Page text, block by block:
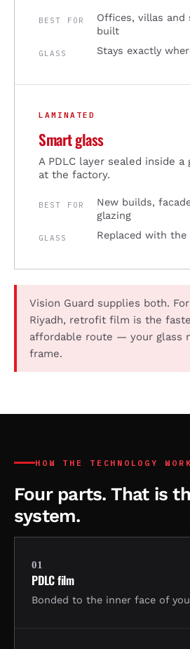
BEST FOR
Offices, villas and
built
GLASS Stays exactly
LAMINATED
Smart glass
A PDLC layer sealed inside a
at the factory.
BEST FOR
New builds,
glazing
GLASS Replaced with
Vision Guard supplies both.
Riyadh, retrofit film is the
affordable route — your glass
frame.
HOW THE TECHNOLOGY
Four parts. That is
system.
01
PDLC film
Bonded to the inner face of